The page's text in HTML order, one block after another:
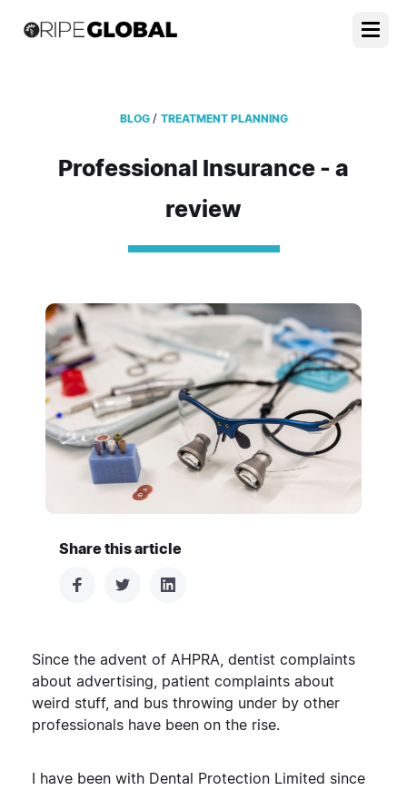
BLOG / TREATMENT PLANNING
Professional Insurance - a
review
Share this article
Since the advent of AHPRA, dentist complaints
about advertising, patient complaints about
weird stuff, and bus throwing under by other
professionals have been on the rise.
I have been with Dental Protection Limited since